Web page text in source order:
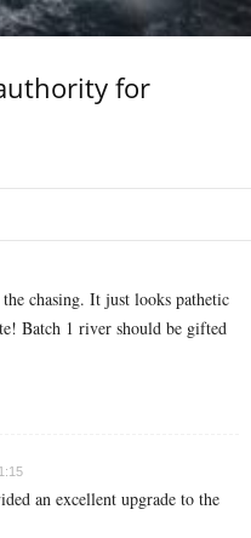
for
chasing. It just looks pathetic
Batch 1 river should be gifted
an excellent upgrade to the